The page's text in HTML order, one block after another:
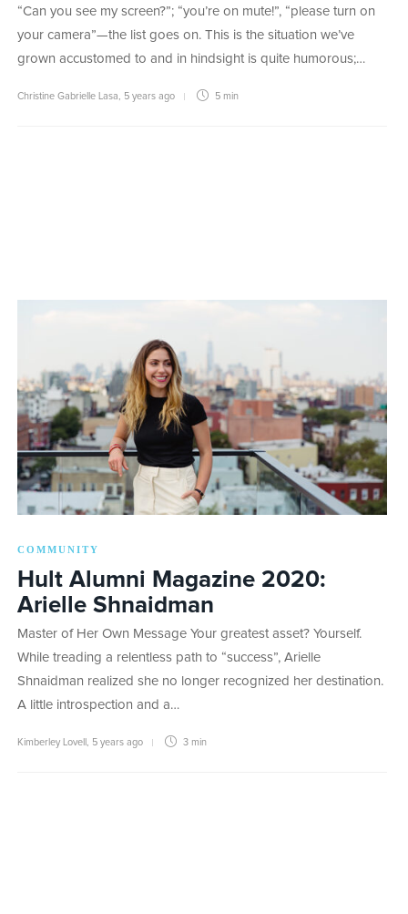
“Can you see my screen?”; “you’re on mute!”, “please turn on
your camera”—the list goes on. This is the situation we’ve
grown accustomed to and in hindsight is quite humorous;…
Christine Gabrielle Lasa 5 years ago 5 min
COMMUNITY
Hult Alumni Magazine 2020:
Arielle Shnaidman
Master of Her Own Message Your greatest asset? Yourself.
While treading a relentless path to “success”, Arielle
Shnaidman realized she no longer recognized her destination.
A little introspection and a…
Kimberley Lovell 5 years ago 3 min